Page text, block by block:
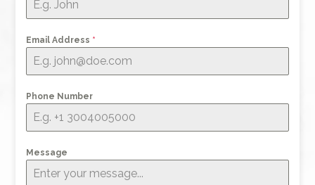
Email Address *
Phone Number
Message